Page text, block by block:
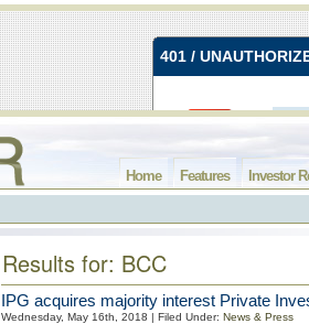
Investor
Features
Home
Results for: BCC
IPG acquires majority interest Private
Wednesday, May 16th, 2018 | Filed Under: News & Press